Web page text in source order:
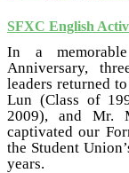
SFXC English
In a
Anniversary,
leaders returned
Lun (Class of
2009), and Mr.
captivated our
the Student
years.